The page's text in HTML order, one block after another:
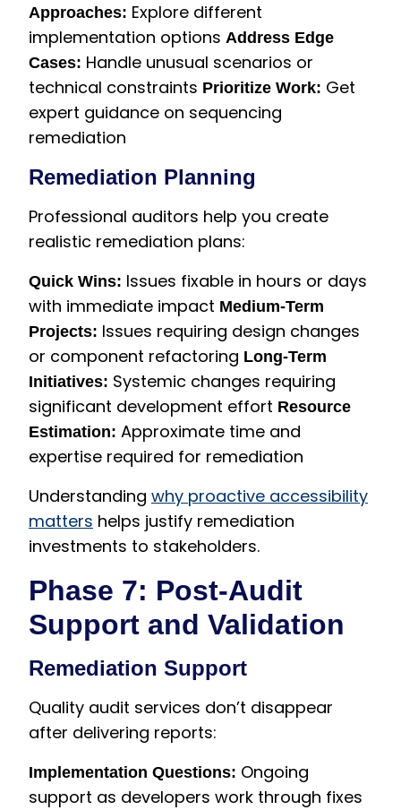
Approaches: Explore different
implementation options Address Edge
Cases: Handle unusual scenarios or
technical constraints Prioritize Work: Get
expert guidance on sequencing
remediation
Remediation Planning
Professional auditors help you create
realistic remediation plans:
Quick Wins: Issues fixable in hours or days
with immediate impact Medium-Term
Projects: Issues requiring design changes
or component refactoring Long-Term
Initiatives: Systemic changes requiring
significant development effort Resource
Estimation: Approximate time and
expertise required for remediation
Understanding why proactive accessibility
matters helps justify remediation
investments to stakeholders.
Phase 7: Post-Audit
Support and Validation
Remediation Support
Quality audit services don’t disappear
after delivering reports:
Implementation Questions: Ongoing
support as developers work through fixes